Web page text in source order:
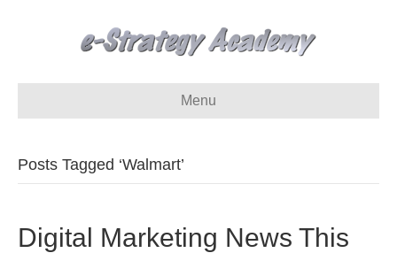
Menu
Posts Tagged ‘Walmart’
Digital Marketing News This